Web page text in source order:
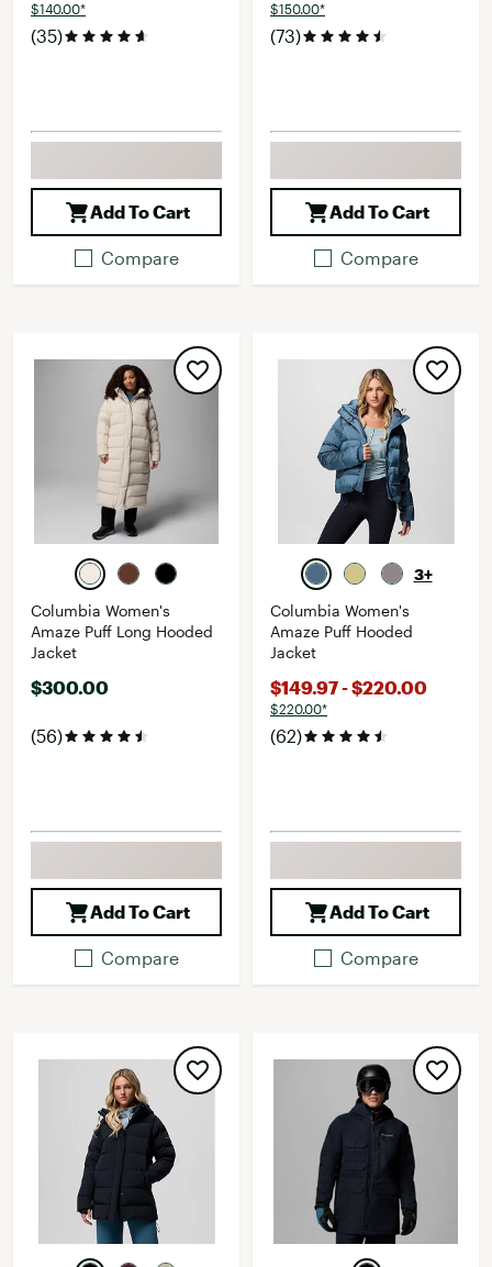
$140.00*
(35)
Add To Cart
Compare
$150.00*
(73)
Add To Cart
Compare
Columbia Women's
Amaze Puff Long Hooded
Jacket
$300.00
(56)
Add To Cart
Compare
3+
Columbia Women's
Amaze Puff Hooded
Jacket
$149.97 - $220.00
$220.00*
(62)
Add To Cart
Compare